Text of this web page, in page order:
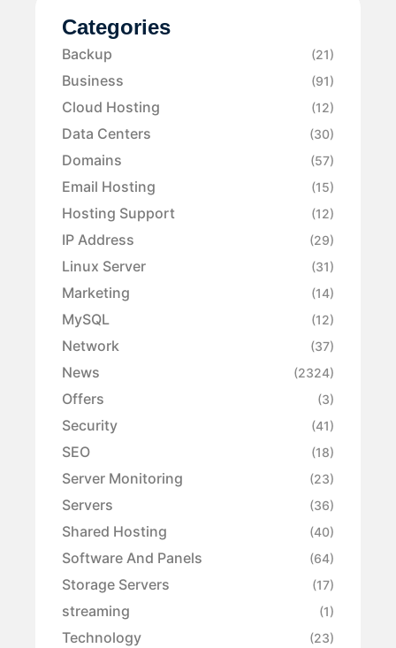
Categories
Backup (21)
Business (91)
Cloud Hosting (12)
Data Centers (30)
Domains (57)
Email Hosting (15)
Hosting Support (12)
IP Address (29)
Linux Server (31)
Marketing (14)
MySQL (12)
Network (37)
News (2324)
Offers (3)
Security (41)
SEO (18)
Server Monitoring (23)
Servers (36)
Shared Hosting (40)
Software And Panels (64)
Storage Servers (17)
streaming (1)
Technology (23)